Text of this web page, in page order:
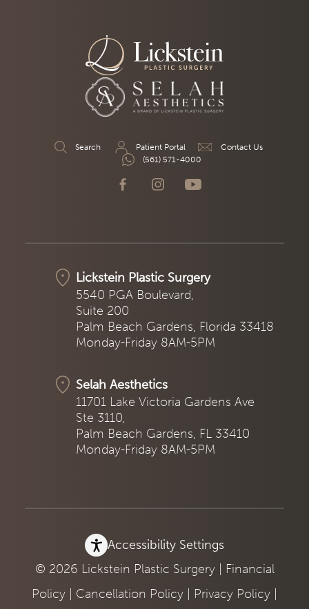
Search Patient Portal
Contact Us
(561) 571-4000
Lickstein Plastic Surgery
5540 PGA Boulevard,
Suite 200
Palm Beach Gardens, Florida 33418
Monday-Friday 8AM-5PM
Selah Aesthetics
11701 Lake Victoria Gardens Ave
Ste 3110,
Palm Beach Gardens, FL 33410
Monday-Friday 8AM-5PM
Accessibility Settings
© 2026 Lickstein Plastic Surgery |
Financial
Policy
Cancellation Policy Privacy Policy